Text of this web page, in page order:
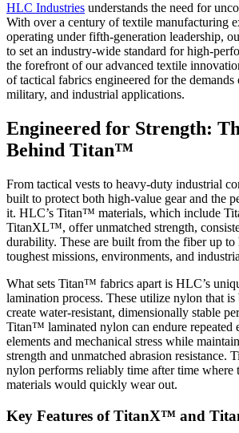
HLC Industries understands the need for
With over a century of textile manufacturing
operating under fifth-generation leadership,
to set an industry-wide standard for high-
the forefront of our advanced textile
of tactical fabrics engineered for the demands
military, and industrial applications.
Engineered for Strength:
Behind Titan™
From tactical vests to heavy-duty industrial
built to protect both high-value gear and the
it. HLC’s Titan™ materials, which include
TitanXL™, offer unmatched strength,
durability. These are built from the fiber up to
toughest missions, environments, and
What sets Titan™ fabrics apart is HLC’s
lamination process. These utilize nylon that is
create water-resistant, dimensionally stable
Titan™ laminated nylon can endure repeated
elements and mechanical stress while
strength and unmatched abrasion resistance.
nylon performs reliably time after time where
materials would quickly wear out.
Key Features of TitanX™ and